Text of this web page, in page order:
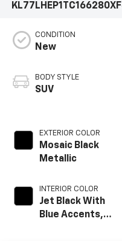
KL77LHEP1TC166280
CONDITION
New
BODY STYLE
SUV
EXTERIOR COLOR
Mosaic Black
Metallic
INTERIOR COLOR
Jet Black With
Blue Accents,